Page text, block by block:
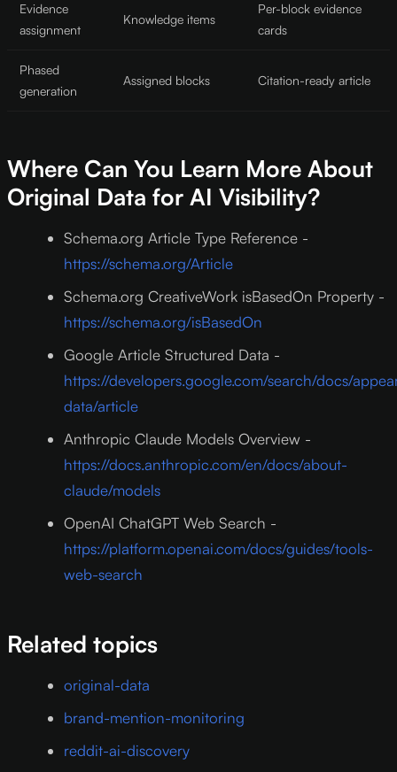
Evidence
assignment
Knowledge items
Per-block evidence
cards
Phased
generation
Assigned blocks Citation-ready article
Where Can You Learn More About
Original Data for AI Visibility?
Schema.org Article Type Reference -
https://schema.org/Article
Schema.org CreativeWork isBasedOn Property -
https://schema.org/isBasedOn
Google Article Structured Data -
https://developers.google.com/search/docs/
data/article
Anthropic Claude Models Overview -
https://docs.anthropic.com/en/docs/about-
claude/models
OpenAI ChatGPT Web Search -
https://platform.openai.com/docs/guides/tools-
web-search
Related topics
original-data
brand-mention-monitoring
reddit-ai-discovery